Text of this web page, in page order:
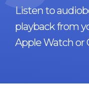
Listen to
playback from
Apple Watch or